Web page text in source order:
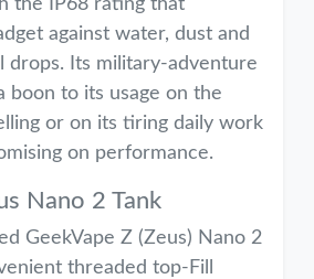
the IP68 rating that
against water, dust and
drops. Its military-adventure
boon to its usage on the
or on its tiring daily work
on performance.
Nano 2 Tank
GeekVape Z (Zeus) Nano 2
threaded top-Fill